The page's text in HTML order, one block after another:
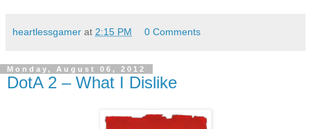
heartlessgamer at 2:15 PM 0 Comments
Monday, August 06, 2012
DotA 2 – What I Dislike